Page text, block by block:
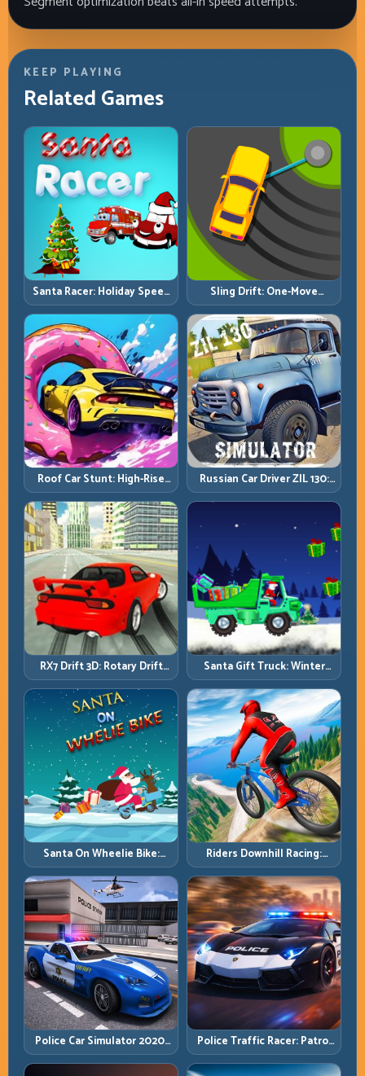
KEEP PLAYING
Related Games
Santa Racer: Holiday Speed
with Tight Corner Discipline
Sling Drift: One-Move
Corners and Rhythm
Perfection
Roof Car Stunt: High-Rise
Platforms, Zero-Waste
Inputs
Russian Car Driver ZIL 130:
Heavy Truck Mastery on
Realistic Roads
RX7 Drift 3D: Rotary Drift
Precision with Clean
Transitions
Santa Gift Truck: Winter
Cargo Delivery with Balance
Control
Santa On Wheelie Bike:
Balance Timing and Endless
Control
Riders Downhill Racing:
Speed Control on Steep
Technical Lines
Police Car Simulator 2020:
Patrol Fast, Respond
Smarter
Police Traffic Racer: Patrol
Speed Through High-
Density Lanes